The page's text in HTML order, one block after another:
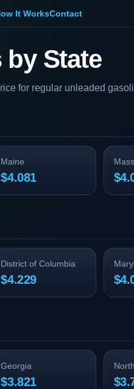
It WorksContact
by State
for regular unleaded
Maine
$4.081
District of Columbia
$4.229
Georgia
$3.821